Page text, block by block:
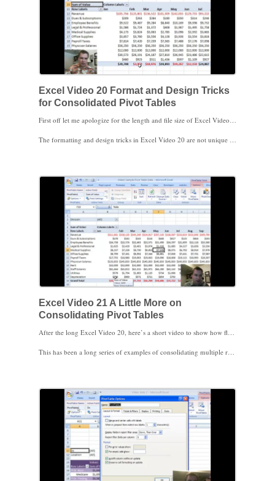
Excel Video 20 Format and Design Tricks
for Consolidated Pivot Tables
The formatting and design tricks in Excel Video 20 are not unique to consolidated Pivot Tables. You can use these ideas in regular Pivot Tables as well, but some of the tricks are particularly useful with the Profit & Loss statements we used as an example.
Excel Video 21 A Little More on
Consolidating Pivot Tables
After the long Excel Video 20, here’s a short video to show how flexible the consolidation process is. I simply take the same data that we used before, where all three ranges had exactly the same Profit and Loss categories, and changed one of the categories in one of the locations from Utilities to Depreciation. After refreshing the data, Excel shows both Utilities and Depreciation as expenses, leaving blank cells for divisions without that expense. It’s a good demonstration that your ranges don’t have to be absolutely exact for Excel to consolidate the data into a Pivot Table.
This has been a long series of examples of consolidating multiple ranges. Excel 2007 moved it off the ribbon, so you can surmise that it’s not the most popular Pivot Table feature, but when you need it, now you know where to find the wizard and how to use it.